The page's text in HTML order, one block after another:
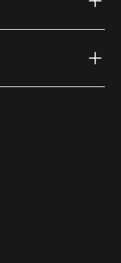
link) link)
(external